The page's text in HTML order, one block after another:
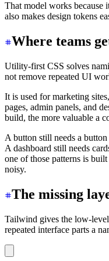
That model works because
also makes design tokens
Where teams
Utility-first CSS solves
not remove repeated UI
It is used for marketing
pages, admin panels, and
build, the more valuable a
A button still needs a
A dashboard still needs
one of those patterns is
noisy.
The missing
Tailwind gives the low-
repeated interface parts a